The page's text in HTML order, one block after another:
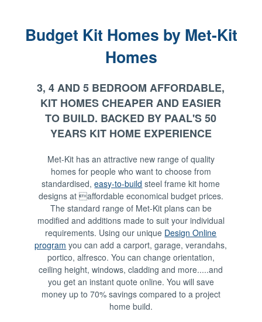
Budget Kit Homes by Met-Kit
Homes
3, 4 AND 5 BEDROOM AFFORDABLE,
KIT HOMES CHEAPER AND EASIER
TO BUILD. BACKED BY PAAL'S 50
YEARS KIT HOME EXPERIENCE
Met-Kit has an attractive new range of quality
homes for people who want to choose from
standardised,easy-to-build steel frame kit home
designs at affordable economical budget prices.
The standard range of Met-Kit plans can be
modified and additions made to suit your individual
requirements. Using our unique Design Online
program you can add a carport, garage, verandahs,
portico, alfresco. You can change orientation,
ceiling height, windows, cladding and more.....and
you get an instant quote online. You will save
money up to 70% savings compared to a project
home build.